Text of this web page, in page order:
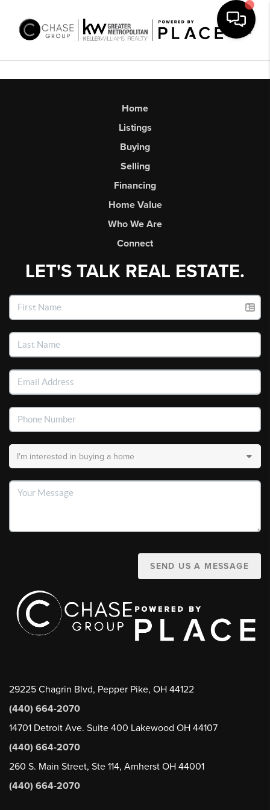
Home
Listings
Buying
Selling
Financing
Home Value
Who We Are
Connect
LET'S TALK REAL ESTATE.
SEND US A MESSAGE
29225 Chagrin Blvd, Pepper Pike, OH 44122
(440) 664-2070
14701 Detroit Ave. Suite 400 Lakewood OH 44107
(440) 664-2070
260 S. Main Street, Ste 114, Amherst OH 44001
(440) 664-2070